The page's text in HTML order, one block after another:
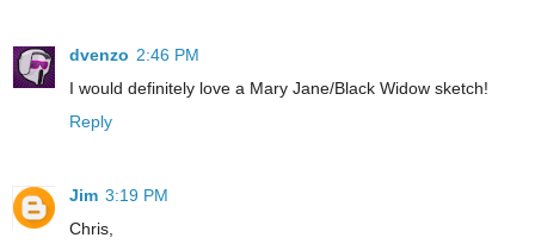
dvenzo 2:46 PM
I would definitely love a Mary Jane/Black Widow sketch!
Reply
Jim 3:19 PM
Chris,